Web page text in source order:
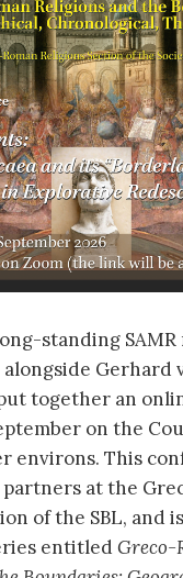
standing
Gerhard
together an
on the
environs. This
at the
of the SBL, and
entitledGreco-